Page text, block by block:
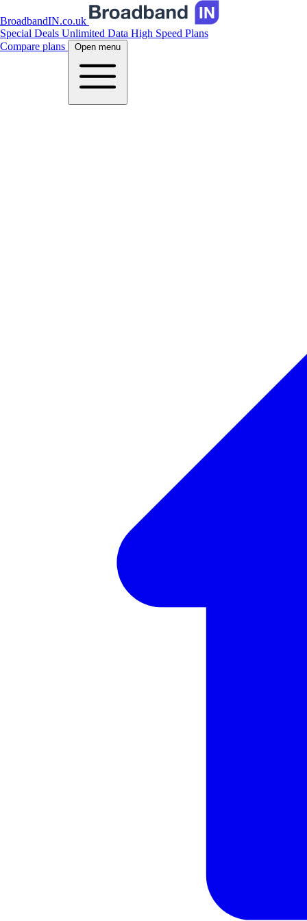
BroadbandIN.co.uk
Special Deals Unlimited Data High Speed Plans
Compare plans
Open menu